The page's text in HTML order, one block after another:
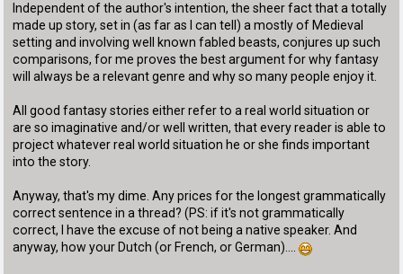
Independent of the author's intention, the sheer fact that a totally
made up story, set in (as far as I can tell) a mostly of Medieval
setting and involving well known fabled beasts, conjures up such
comparisons, for me proves the best argument for why fantasy
will always be a relevant genre and why so many people enjoy it.
All good fantasy stories either refer to a real world situation or
are so imaginative and/or well written, that every reader is able to
project whatever real world situation he or she finds important
into the story.
Anyway, that's my dime. Any prices for the longest grammatically
correct sentence in a thread? (PS: if it's not grammatically
correct, I have the excuse of not being a native speaker. And
anyway, how your Dutch (or French, or German)....